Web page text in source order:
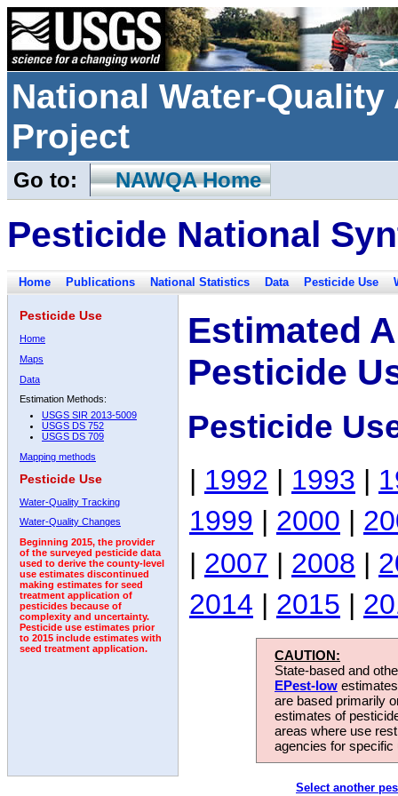
National Water-
Project
Go to: NAWQA Home
Pesticide National
Home Publications National Statistics Data Pesticide Use
Pesticide Use
Home
Maps
Data
Estimation Methods:
USGS SIR 2013-5009
USGS DS 752
USGS DS 709
Mapping methods
Pesticide Use
Water-Quality Tracking
Water-Quality Changes
Beginning 2015, the provider
of the surveyed pesticide data
used to derive the county-level
use estimates discontinued
making estimates for seed
treatment application of
pesticides because of
complexity and uncertainty.
Pesticide use estimates prior
to 2015 include estimates with
seed treatment application.
Estimated
Pesticide
Pesticide
| 1992 | 1993 |
1999 | 2000 |
| 2007 | 2008 |
2014 | 2015 |
CAUTION:
State-based and
EPest-low
are based primarily
estimates of
areas where use
agencies for
Select another